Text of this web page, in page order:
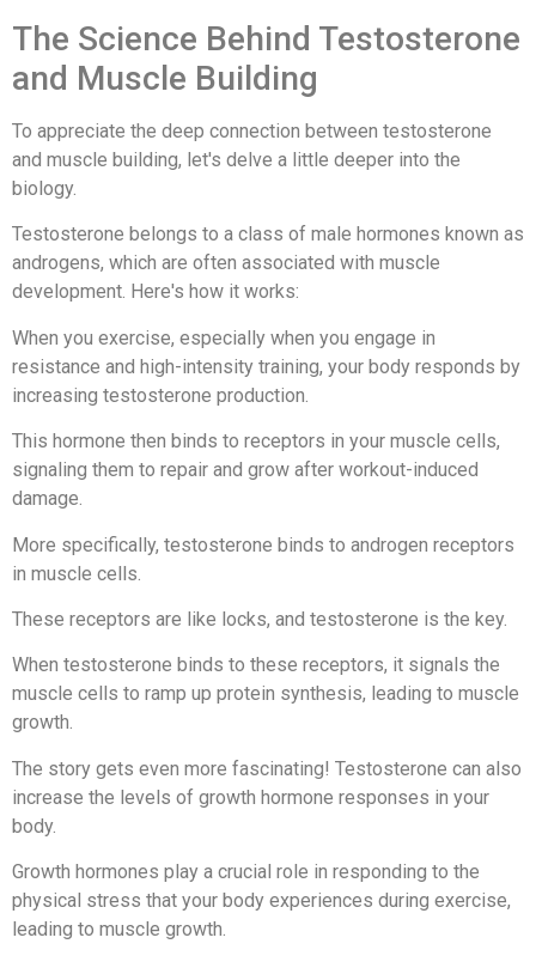
The Science Behind Testosterone
and Muscle Building
To appreciate the deep connection between testosterone
and muscle building, let's delve a little deeper into the
biology.
Testosterone belongs to a class of male hormones known as
androgens, which are often associated with muscle
development. Here's how it works:
When you exercise, especially when you engage in
resistance and high-intensity training, your body responds by
increasing testosterone production.
This hormone then binds to receptors in your muscle cells,
signaling them to repair and grow after workout-induced
damage.
More specifically, testosterone binds to androgen receptors
in muscle cells.
These receptors are like locks, and testosterone is the key.
When testosterone binds to these receptors, it signals the
muscle cells to ramp up protein synthesis, leading to muscle
growth.
The story gets even more fascinating! Testosterone can also
increase the levels of growth hormone responses in your
body.
Growth hormones play a crucial role in responding to the
physical stress that your body experiences during exercise,
leading to muscle growth.